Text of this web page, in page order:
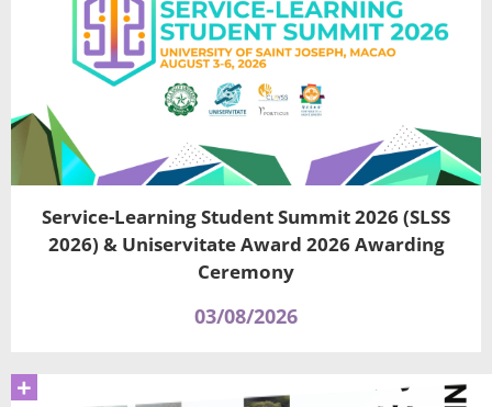
Service-Learning Student Summit 2026 (SLSS
2026) & Uniservitate Award 2026 Awarding
Ceremony
03/08/2026
+